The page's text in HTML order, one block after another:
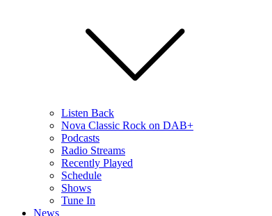
Listen Back
Nova Classic Rock on DAB+
Podcasts
Radio Streams
Recently Played
Schedule
Shows
Tune In
News